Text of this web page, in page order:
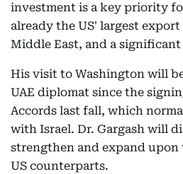
investment is a key priority
already the US' largest
Middle East, and a
His visit to Washington will
UAE diplomat since the
Accords last fall, which
with Israel. Dr. Gargash will
strengthen and expand
US counterparts.